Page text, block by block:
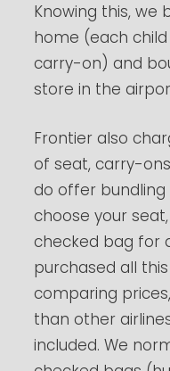
Knowing this, we
home (each
carry-on) and
store in the
Frontier also
of seat, carry-
do offer bundling
choose your
checked bag for
purchased all
comparing
than other
included. We